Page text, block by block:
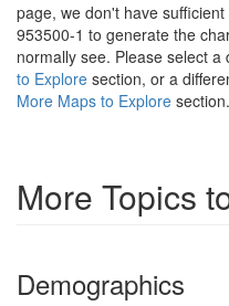
page, we don't have
953500-1 to generate the
normally see. Please select
to Explore section, or a
More Maps to Explore section.
More Topics
Demographics